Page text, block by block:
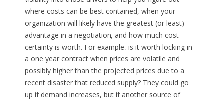
where costs can be best contained, when your
organization will likely have the greatest (or least)
advantage in a negotiation, and how much cost
certainty is worth. For example, is it worth locking in
a one year contract when prices are volatile and
possibly higher than the projected prices due to a
recent disaster that reduced supply? They could go
up if demand increases, but if another source of